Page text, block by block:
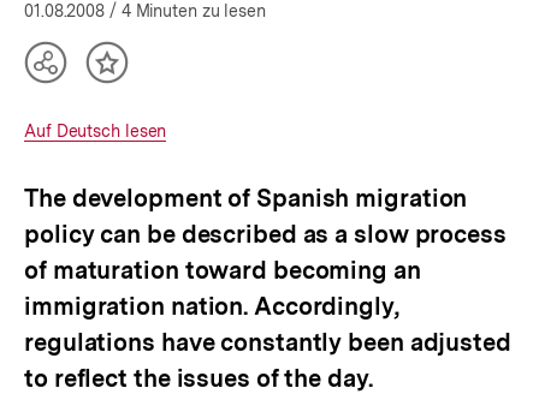
01.08.2008 / 4 Minuten zu lesen
Teilen
anzeigen
Inhalt
Interner
Auf Deutsch lesen
The development of Spanish migration
policy can be described as a slow process
of maturation toward becoming an
immigration nation. Accordingly,
regulations have constantly been adjusted
to reflect the issues of the day.